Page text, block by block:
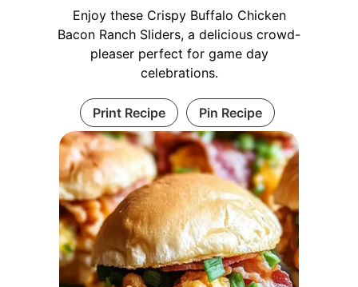
Enjoy these Crispy Buffalo Chicken
Bacon Ranch Sliders, a delicious crowd-
pleaser perfect for game day
celebrations.
Print Recipe Pin Recipe